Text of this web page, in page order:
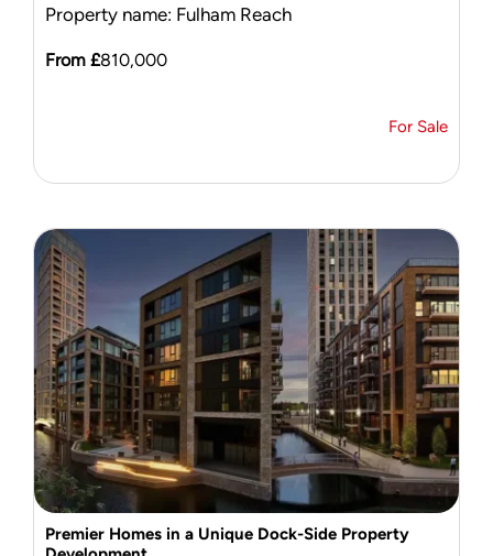
Property name: Fulham Reach
From £810,000
For Sale
Premier Homes in a Unique Dock-Side Property